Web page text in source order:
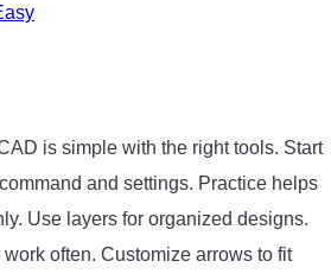
is simple with the right tools. Start
and settings. Practice helps
Use layers for organized designs.
often. Customize arrows to fit